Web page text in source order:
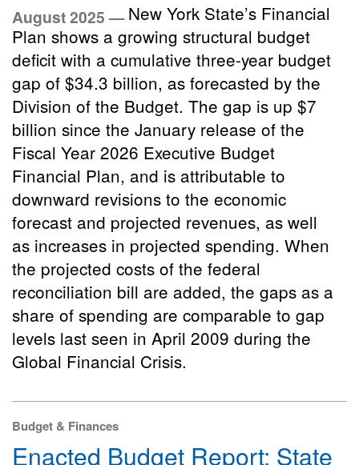
August 2025 — New York State’s Financial
Plan shows a growing structural budget
deficit with a cumulative three-year budget
gap of $34.3 billion, as forecasted by the
Division of the Budget. The gap is up $7
billion since the January release of the
Fiscal Year 2026 Executive Budget
Financial Plan, and is attributable to
downward revisions to the economic
forecast and projected revenues, as well
as increases in projected spending. When
the projected costs of the federal
reconciliation bill are added, the gaps as a
share of spending are comparable to gap
levels last seen in April 2009 during the
Global Financial Crisis.
Budget & Finances
Enacted Budget Report: State